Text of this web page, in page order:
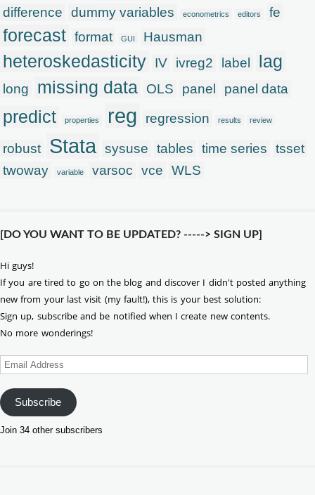
difference
dummy variables econometrics editors fe
forecast format GUI Hausman
heteroskedasticity IV ivreg2 label lag
long missing data OLS panel panel data
predict properties reg regression results review
robust Stata sysuse tables time series
tsset
twoway
variable varsoc vce WLS
[DO YOU WANT TO BE UPDATED? -----> SIGN UP]
Hi guys!
If you are tired to go on the blog and discover I didn't posted anything
new from your last visit (my fault!), this is your best solution:
Sign up, subscribe and be notified when I create new contents.
No more wonderings!
Email
Subscribe
Join 34 other subscribers